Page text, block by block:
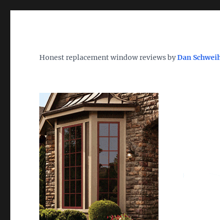
TheWindowDog |
Find the Best Replacement Windows 2026 – Reviews,
Honest replacement window reviews byDan